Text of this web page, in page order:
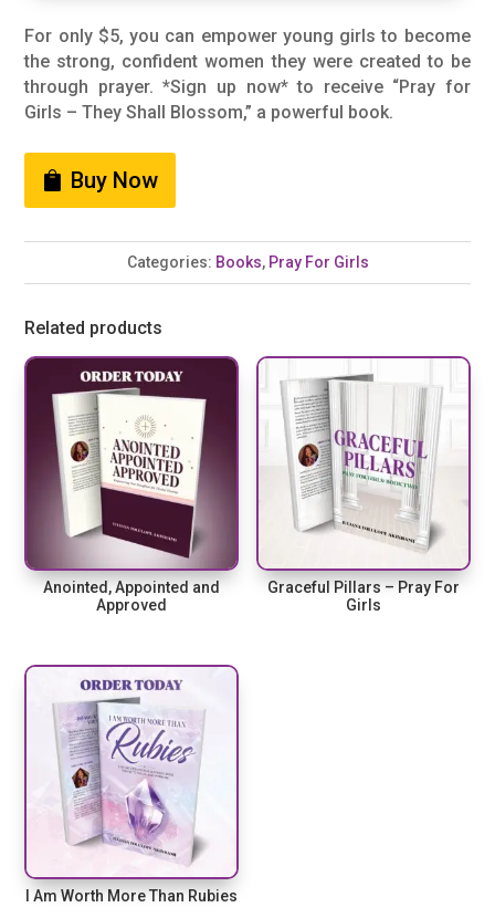
For only $5, you can empower young girls to become
the strong, confident women they were created to be
through prayer. *Sign up now* to receive “Pray for
Girls – They Shall Blossom,” a powerful book.
Buy Now
Categories: Books, Pray For Girls
Related products
Anointed, Appointed and
Approved
Graceful Pillars – Pray For
Girls
I Am Worth More Than Rubies